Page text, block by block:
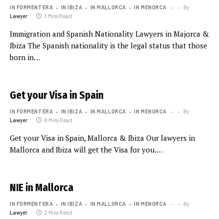
IN FORMENTERA IN IBIZA IN MALLORCA IN MENORCA
By
Lawyer
3 Mins Read
Immigration and Spanish Nationality Lawyers in Majorca &
Ibiza The Spanish nationality is the legal status that those
born in…
Get your Visa in Spain
IN FORMENTERA IN IBIZA IN MALLORCA IN MENORCA
By
Lawyer
8 Mins Read
Get your Visa in Spain, Mallorca & Ibiza Our lawyers in
Mallorca and Ibiza will get the Visa for you.…
NIE in Mallorca
IN FORMENTERA IN IBIZA IN MALLORCA IN MENORCA
By
Lawyer
2 Mins Read